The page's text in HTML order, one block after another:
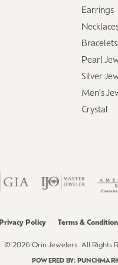
Earrings
Bracelets
Pearl
Silver
Men's
Crystal
Privacy Policy Terms &
© 2026 Orin Jewelers. All Rights
POWERED BY: